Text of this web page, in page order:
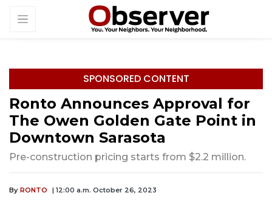
SPONSORED CONTENT
Ronto Announces Approval for
The Owen Golden Gate Point in
Downtown Sarasota
Pre-construction pricing starts from $2.2 million.
By RONTO | 12:00 a.m. October 26, 2023